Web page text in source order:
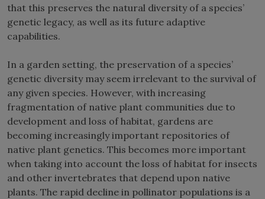
that this preserves the natural diversity of a species’
genetic legacy, as well as its future adaptive
capabilities.
In a garden setting, the preservation of a species’
genetic diversity may seem irrelevant to the survival of
any given species. However, with increasing
fragmentation of native plant communities due to
development and loss of habitat, gardens are
becoming increasingly important repositories of
native plant genetics. This becomes more important
when taking into account the loss of habitat for insects
and other invertebrates that depend upon native
plants. The rapid decline in pollinator populations is a